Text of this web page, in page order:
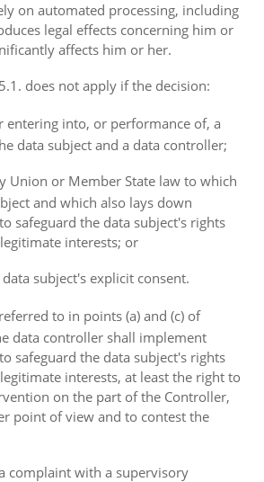
on automated processing, including
legal effects concerning him or
affects him or her.
does not apply if the decision:
entering into, or performance of, a
data subject and a data controller;
Union or Member State law to which
and which also lays down
safeguard the data subject's rights
interests; or
subject's explicit consent.
to in points (a) and (c) of
data controller shall implement
safeguard the data subject's rights
interests, at least the right to
on the part of the Controller,
point of view and to contest the
complaint with a supervisory